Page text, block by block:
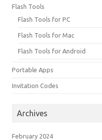
Flash Tools
Flash Tools for PC
Flash Tools for Mac
Flash Tools for Android
Portable Apps
Invitation Codes
Archives
February 2024